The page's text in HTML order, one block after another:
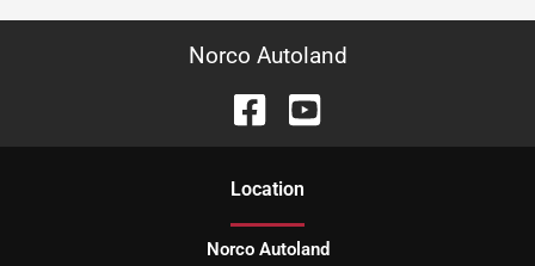
Norco Autoland
Location
Norco Autoland